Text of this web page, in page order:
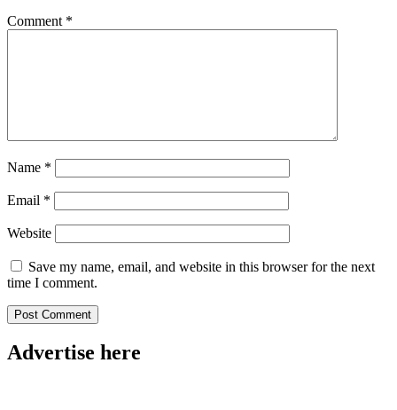
Comment *
Name *
Email *
Website
Save my name, email, and website in this browser for the next
time I comment.
Advertise here